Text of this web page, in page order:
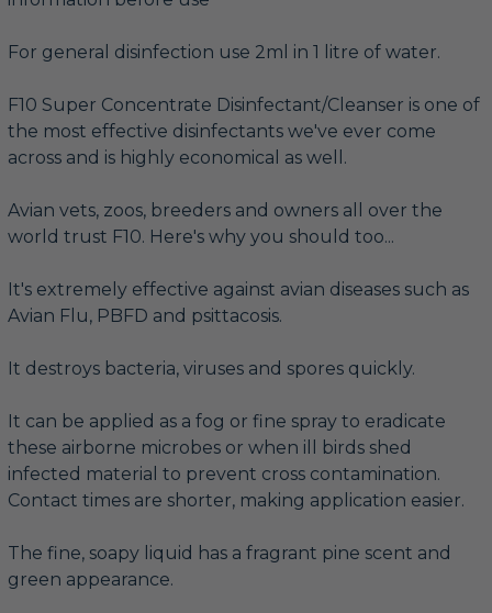
For general disinfection use 2ml in 1 litre of water.
F10 Super Concentrate Disinfectant/Cleanser is one of
the most effective disinfectants we've ever come
across and is highly economical as well.
Avian vets, zoos, breeders and owners all over the
world trust F10. Here's why you should too...
It's extremely effective against avian diseases such as
Avian Flu, PBFD and psittacosis.
It destroys bacteria, viruses and spores quickly.
It can be applied as a fog or fine spray to eradicate
these airborne microbes or when ill birds shed
infected material to prevent cross contamination.
Contact times are shorter, making application easier.
The fine, soapy liquid has a fragrant pine scent and
green appearance.